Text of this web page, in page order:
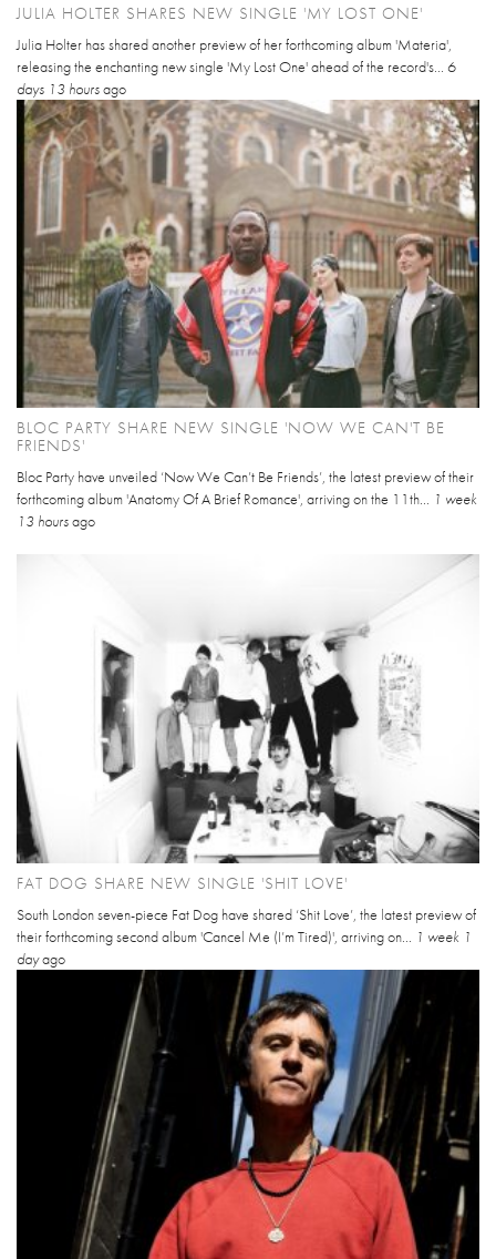
JULIA HOLTER SHARES NEW SINGLE 'MY LOST ONE'
Julia Holter has shared another preview of her forthcoming album 'Materia',
releasing the enchanting new single 'My Lost One' ahead of the record's... 6
days 13 hoursago
BLOC PARTY SHARE NEW SINGLE 'NOW WE CAN'T BE
FRIENDS'
Bloc Party have unveiled ‘Now We Can’t Be Friends’, the latest preview of their
forthcoming album 'Anatomy Of A Brief Romance', arriving on the 11th... 1 week
13 hoursago
FAT DOG SHARE NEW SINGLE 'SHIT LOVE'
South London seven-piece Fat Dog have shared ‘Shit Love’, the latest preview of
their forthcoming second album 'Cancel Me (I’m Tired)', arriving on... 1 week 1
dayago